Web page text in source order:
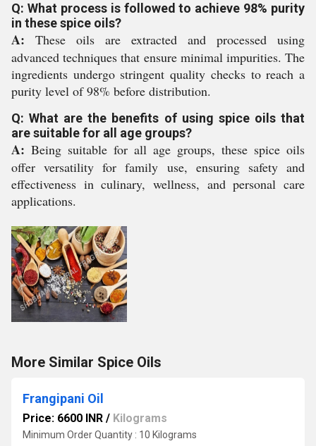
Q: What process is followed to achieve 98% purity
in these spice oils?
A: These oils are extracted and processed using
advanced techniques that ensure minimal impurities. The
ingredients undergo stringent quality checks to reach a
purity level of 98% before distribution.
Q: What are the benefits of using spice oils that
are suitable for all age groups?
A: Being suitable for all age groups, these spice oils
offer versatility for family use, ensuring safety and
effectiveness in culinary, wellness, and personal care
applications.
More Similar Spice Oils
Frangipani Oil
Price: 6600 INR / Kilograms
Minimum Order Quantity : 10 Kilograms